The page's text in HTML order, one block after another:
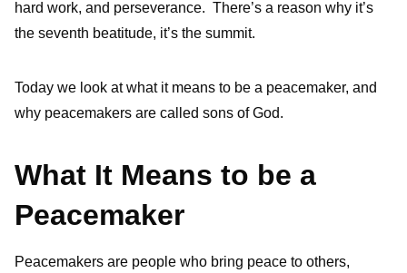
hard work, and perseverance. There’s a reason why it’s
the seventh beatitude, it’s the summit.
Today we look at what it means to be a peacemaker, and
why peacemakers are called sons of God.
What It Means to be a
Peacemaker
Peacemakers are people who bring peace to others,